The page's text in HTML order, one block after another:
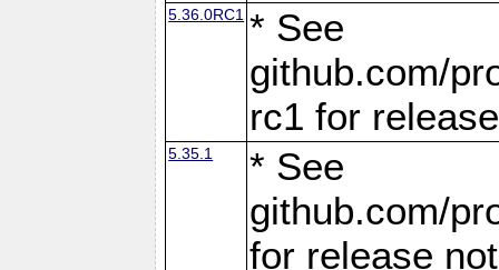
5.36.0RC1 * See
github.com/
rc1 for
5.35.1
* See
github.com/
for release